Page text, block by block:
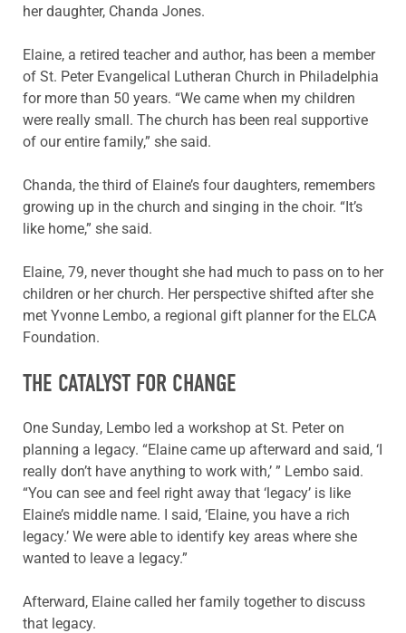
her daughter, Chanda Jones.
Elaine, a retired teacher and author, has been a member
of St. Peter Evangelical Lutheran Church in Philadelphia
for more than 50 years. “We came when my children
were really small. The church has been real supportive
of our entire family,” she said.
Chanda, the third of Elaine’s four daughters, remembers
growing up in the church and singing in the choir. “It’s
like home,” she said.
Elaine, 79, never thought she had much to pass on to her
children or her church. Her perspective shifted after she
met Yvonne Lembo, a regional gift planner for the ELCA
Foundation.
THE CATALYST FOR CHANGE
One Sunday, Lembo led a workshop at St. Peter on
planning a legacy. “Elaine came up afterward and said, ‘I
really don’t have anything to work with,’ ” Lembo said.
“You can see and feel right away that ‘legacy’ is like
Elaine’s middle name. I said, ‘Elaine, you have a rich
legacy.’ We were able to identify key areas where she
wanted to leave a legacy.”
Afterward, Elaine called her family together to discuss
that legacy.